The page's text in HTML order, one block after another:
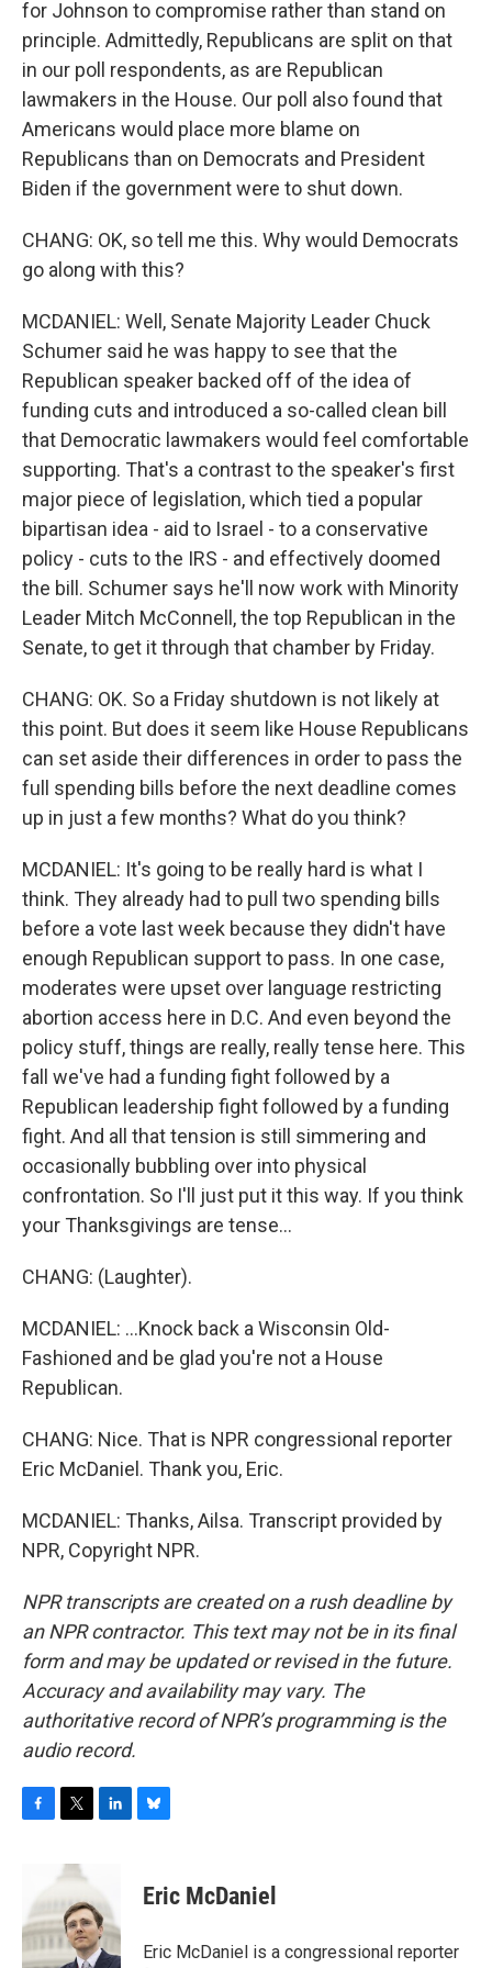
for Johnson to compromise rather than stand on
principle. Admittedly, Republicans are split on that
in our poll respondents, as are Republican
lawmakers in the House. Our poll also found that
Americans would place more blame on
Republicans than on Democrats and President
Biden if the government were to shut down.
CHANG: OK, so tell me this. Why would Democrats
go along with this?
MCDANIEL: Well, Senate Majority Leader Chuck
Schumer said he was happy to see that the
Republican speaker backed off of the idea of
funding cuts and introduced a so-called clean bill
that Democratic lawmakers would feel comfortable
supporting. That's a contrast to the speaker's first
major piece of legislation, which tied a popular
bipartisan idea - aid to Israel - to a conservative
policy - cuts to the IRS - and effectively doomed
the bill. Schumer says he'll now work with Minority
Leader Mitch McConnell, the top Republican in the
Senate, to get it through that chamber by Friday.
CHANG: OK. So a Friday shutdown is not likely at
this point. But does it seem like House Republicans
can set aside their differences in order to pass the
full spending bills before the next deadline comes
up in just a few months? What do you think?
MCDANIEL: It's going to be really hard is what I
think. They already had to pull two spending bills
before a vote last week because they didn't have
enough Republican support to pass. In one case,
moderates were upset over language restricting
abortion access here in D.C. And even beyond the
policy stuff, things are really, really tense here. This
fall we've had a funding fight followed by a
Republican leadership fight followed by a funding
fight. And all that tension is still simmering and
occasionally bubbling over into physical
confrontation. So I'll just put it this way. If you think
your Thanksgivings are tense...
CHANG: (Laughter).
MCDANIEL: ...Knock back a Wisconsin Old-
Fashioned and be glad you're not a House
Republican.
CHANG: Nice. That is NPR congressional reporter
Eric McDaniel. Thank you, Eric.
MCDANIEL: Thanks, Ailsa. Transcript provided by
NPR, Copyright NPR.
NPR transcripts are created on a rush deadline by
an NPR contractor. This text may not be in its final
form and may be updated or revised in the future.
Accuracy and availability may vary. The
authoritative record of NPR’s programming is the
audio record.
b
o
o
i
t
e
r
e
d
I
e
s
y
Eric McDaniel
Eric McDaniel is a congressional reporter